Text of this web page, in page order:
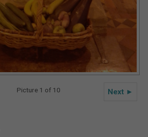
Next ►
Picture 1 of 10